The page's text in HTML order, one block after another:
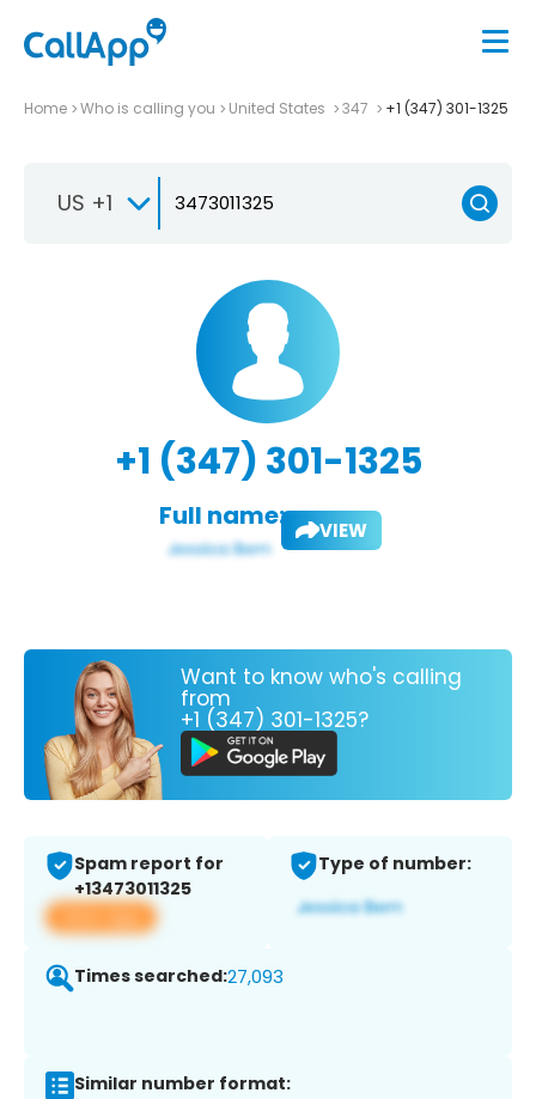
Home Who is calling you United States 347 +1 (347) 301-1325
US +1
+1 (347) 301-1325
Full name: VIEW
Want to know who's calling
from
+1 (347) 301-1325?
Spam report for
+13473011325
View app
Type of number:
Times searched:27,093
Similar number format: